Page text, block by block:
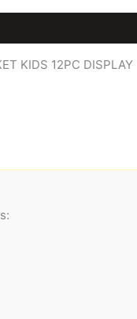
KIDS 12PC DISPLAY